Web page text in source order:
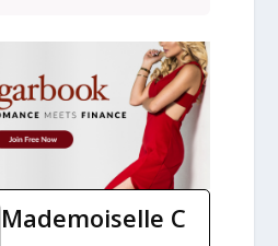
Mademoiselle C